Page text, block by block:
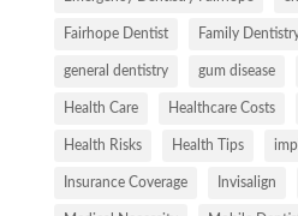
Fairhope Dentist Family
general dentistry gum disease
Health Care Healthcare Costs
Health Risks Health Tips
Insurance Coverage Invisalign